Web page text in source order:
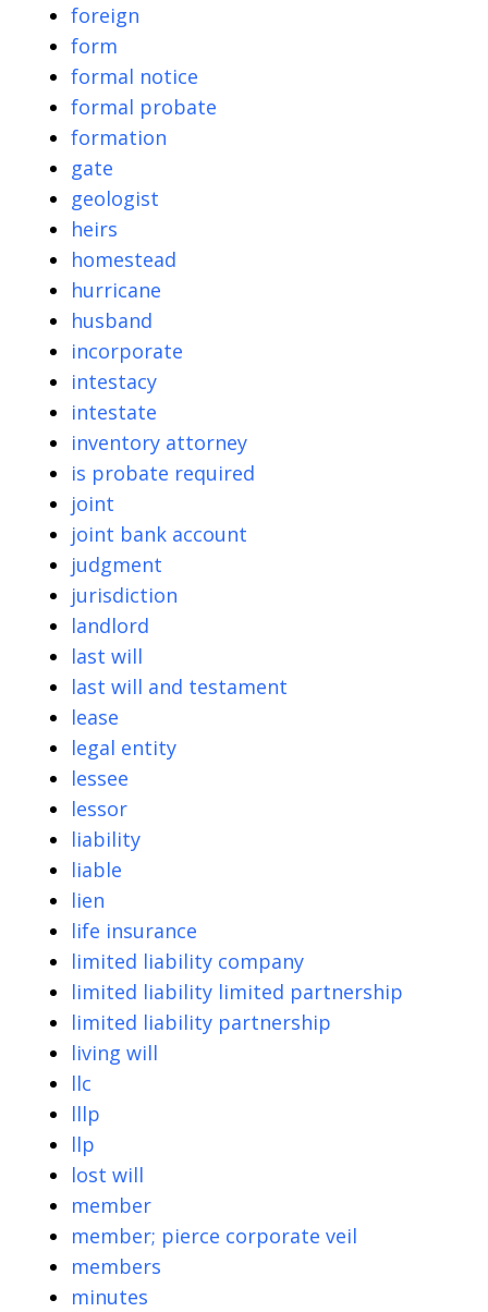
foreign
form
formal notice
formal probate
formation
gate
geologist
heirs
homestead
hurricane
husband
incorporate
intestacy
intestate
inventory attorney
is probate required
joint
joint bank account
judgment
jurisdiction
landlord
last will
last will and testament
lease
legal entity
lessee
lessor
liability
liable
lien
life insurance
limited liability company
limited liability limited partnership
limited liability partnership
living will
llc
lllp
llp
lost will
member
member; pierce corporate veil
members
minutes